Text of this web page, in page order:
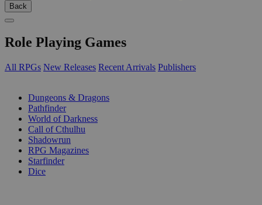
Back
Role Playing Games
All RPGs New Releases Recent Arrivals Publishers
Dungeons & Dragons
Pathfinder
World of Darkness
Call of Cthulhu
Shadowrun
RPG Magazines
Starfinder
Dice